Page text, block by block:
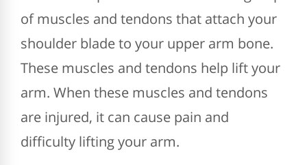
of muscles and tendons that attach your
shoulder blade to your upper arm bone.
These muscles and tendons help lift your
arm. When these muscles and tendons
are injured, it can cause pain and
difficulty lifting your arm.